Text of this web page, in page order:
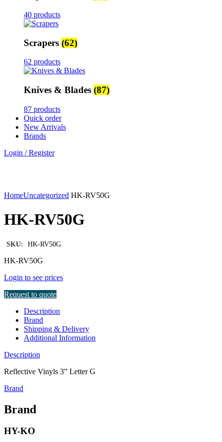
40 products
Scrapers (62)
62 products
Knives & Blades (87)
87 products
Quick order
New Arrivals
Brands
Login / Register
HomeUncategorized HK-RV50G
HK-RV50G
SKU: HK-RV50G
HK-RV50G
Login to see prices
Request to quote
Description
Brand
Shipping & Delivery
Additional Information
Description
Reflective Vinyls 3” Letter G
Brand
Brand
HY-KO